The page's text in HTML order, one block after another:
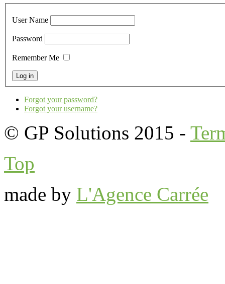
User Name
Password
Remember Me
Forgot your password?
Forgot your username?
© GP Solutions 2015 -
Top
made by L'Agence Carrée